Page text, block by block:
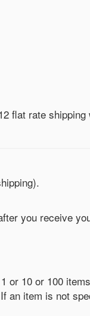
flat rate
you receive
or 10 or 100
an item is not